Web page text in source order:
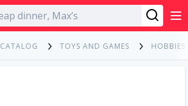
English
CATALOG TOYS AND GAMES HOBBIES